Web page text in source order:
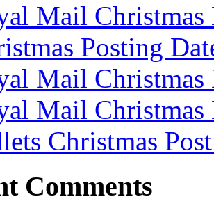
Mail Christmas
Posting
Mail Christmas
Mail Christmas
Christmas
Comments